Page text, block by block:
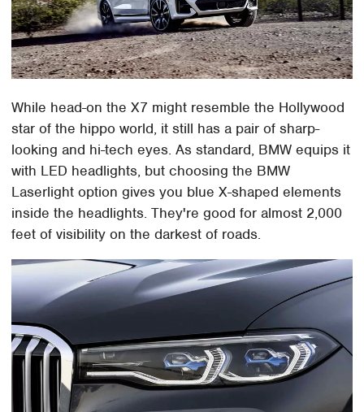
While head-on the X7 might resemble the Hollywood
star of the hippo world, it still has a pair of sharp-
looking and hi-tech eyes. As standard, BMW equips it
with LED headlights, but choosing the BMW
Laserlight option gives you blue X-shaped elements
inside the headlights. They're good for almost 2,000
feet of visibility on the darkest of roads.